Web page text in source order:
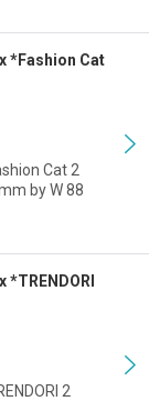
*Fashion Cat
Cat 2
by W 88
2